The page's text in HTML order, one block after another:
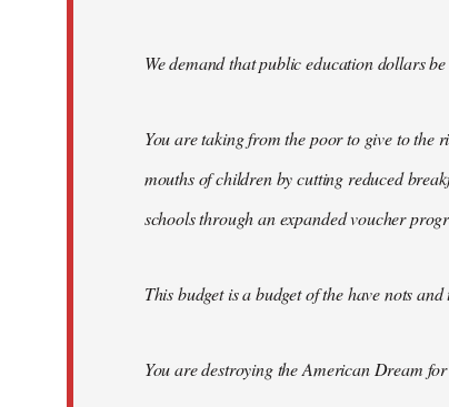
We demand that public education dollars
You are taking from the poor to give to the
mouths of children by cutting reduced
schools through an expanded voucher
This budget is a budget of the have nots and
You are destroying the American Dream